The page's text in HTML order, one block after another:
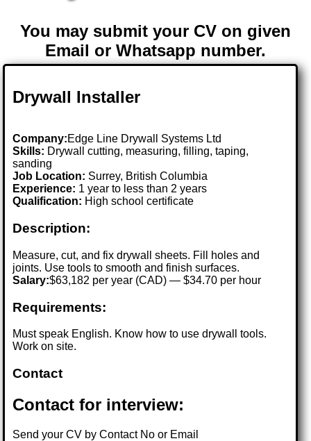
You may submit your CV on given
Email or Whatsapp number.
Drywall Installer
Company:Edge Line Drywall Systems Ltd
Skills: Drywall cutting, measuring, filling, taping,
sanding
Job Location: Surrey, British Columbia
Experience: 1 year to less than 2 years
Qualification: High school certificate
Description:
Measure, cut, and fix drywall sheets. Fill holes and
joints. Use tools to smooth and finish surfaces.
Salary:$63,182 per year (CAD) — $34.70 per hour
Requirements:
Must speak English. Know how to use drywall tools.
Work on site.
Contact
Contact for interview:
Send your CV by Contact No or Email